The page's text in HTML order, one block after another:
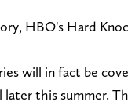
HBO's Hard
will in fact be
this summer.